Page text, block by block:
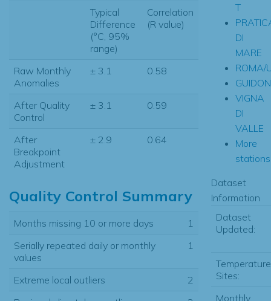
Typical
Difference
(°C, 95%
range)
Correlation
(R value)
Raw Monthly
Anomalies
± 3.1 0.58
After Quality
Control
± 3.1 0.59
After
Breakpoint
Adjustment
± 2.9 0.64
Quality Control Summary
Months missing 10 or more days
1
Serially repeated daily or monthly
values
1
Extreme local outliers
2
T
DI
MARE
ROMA/
VIGNA
DI
VALLE
More
Dataset
Information
Dataset
Updated:
Temperature
Sites:
Monthly